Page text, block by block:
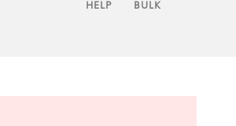
HELP BULK